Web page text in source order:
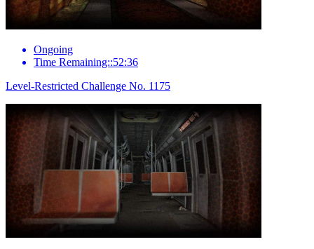
Ongoing
Time Remaining::52:36
Level-Restricted Challenge No. 1175